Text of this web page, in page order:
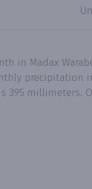
in Madax
precipitation
millimeters.